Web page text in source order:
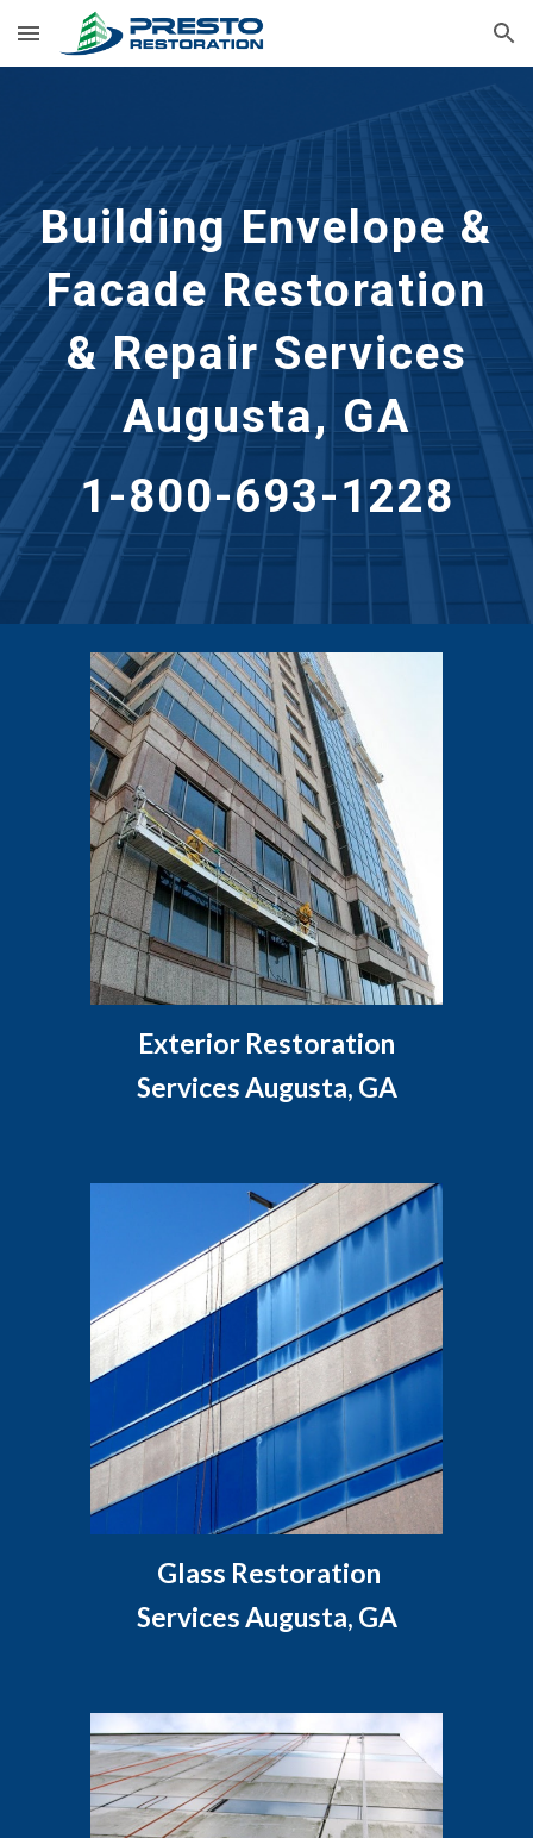
Skip to main content Skip to navigation
Building Envelope &
Facade Restoration
& Repair Services
Augusta, GA
1-800-693-1228
Exterior Restoration
Services Augusta, GA
Glass Restoration
Services Augusta, GA